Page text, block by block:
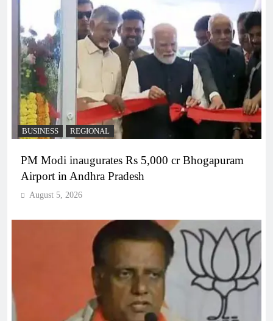
BUSINESS REGIONAL
PM Modi inaugurates Rs 5,000 cr Bhogapuram
Airport in Andhra Pradesh
August 5, 2026